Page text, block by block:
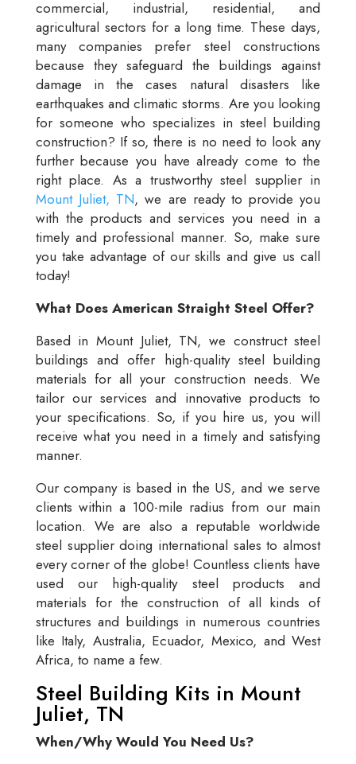
commercial, industrial, residential, and
agricultural sectors for a long time. These days,
many companies prefer steel constructions
because they safeguard the buildings against
damage in the cases natural disasters like
earthquakes and climatic storms. Are you looking
for someone who specializes in steel building
construction? If so, there is no need to look any
further because you have already come to the
right place. As a trustworthy steel supplier in
Mount Juliet, TN, we are ready to provide you
with the products and services you need in a
timely and professional manner. So, make sure
you take advantage of our skills and give us call
today!
What Does American Straight Steel Offer?
Based in Mount Juliet, TN, we construct steel
buildings and offer high-quality steel building
materials for all your construction needs. We
tailor our services and innovative products to
your specifications. So, if you hire us, you will
receive what you need in a timely and satisfying
manner.
Our company is based in the US, and we serve
clients within a 100-mile radius from our main
location. We are also a reputable worldwide
steel supplier doing international sales to almost
every corner of the globe! Countless clients have
used our high-quality steel products and
materials for the construction of all kinds of
structures and buildings in numerous countries
like Italy, Australia, Ecuador, Mexico, and West
Africa, to name a few.
Steel Building Kits in Mount
Juliet, TN
When/Why Would You Need Us?